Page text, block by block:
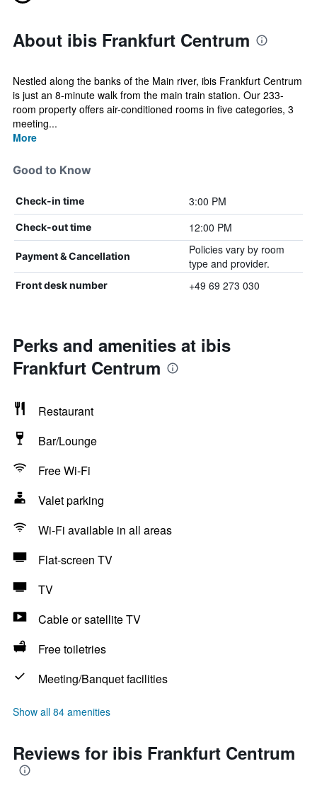
About ibis Frankfurt Centrum
Nestled along the banks of the Main river, ibis Frankfurt Centrum
is just an 8-minute walk from the main train station. Our 233-
room property offers air-conditioned rooms in five categories, 3
meeting...
More
Good to Know
Check-in time 3:00 PM
Check-out time 12:00 PM
Payment & Cancellation
Policies vary by room
type and provider.
Front desk number +49 69 273 030
Perks and amenities at ibis
Frankfurt Centrum
Restaurant
Bar/Lounge
Free Wi-Fi
Valet parking
Wi-Fi available in all areas
Flat-screen TV
TV
Cable or satellite TV
Free toiletries
Meeting/Banquet facilities
Show all 84 amenities
Reviews for ibis Frankfurt Centrum